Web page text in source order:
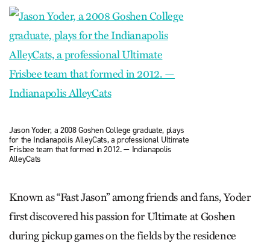
Jason Yoder, a 2008 Goshen College graduate, plays
for the Indianapolis AlleyCats, a professional Ultimate
Frisbee team that formed in 2012. — Indianapolis
AlleyCats
Known as “Fast Jason” among friends and fans, Yoder
first discovered his passion for Ultimate at Goshen
during pickup games on the fields by the residence